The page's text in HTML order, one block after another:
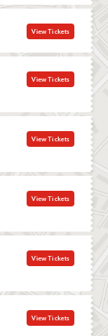
View Tickets
View Tickets
View Tickets
View Tickets
View Tickets
View Tickets